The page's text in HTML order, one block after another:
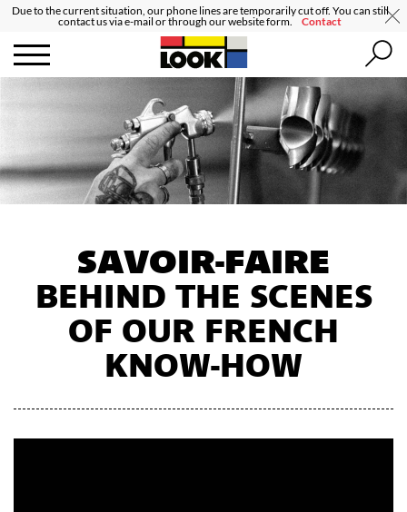
Due to the current situation, our phone lines are temporarily cut off. You can still
contact us via e-mail or through our website form. Contact
SAVOIR-FAIRE
BEHIND THE SCENES
OF OUR FRENCH
KNOW-HOW